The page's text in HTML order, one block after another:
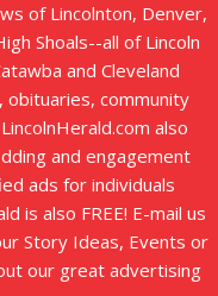
of Lincolnton, Denver,
Shoals--all of Lincoln
and Cleveland
community
also
and engagement
ads for individuals
is also FREE! E-mail us
Story Ideas, Events or
our great advertising